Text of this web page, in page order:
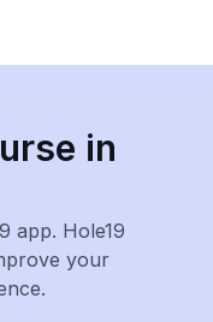
in
app. Hole19
your